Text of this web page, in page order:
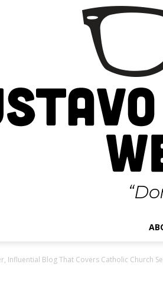
Influential Blog That Covers Catholic Church